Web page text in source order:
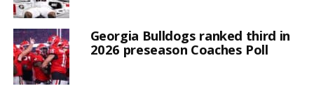
Georgia Bulldogs ranked third in
2026 preseason Coaches Poll